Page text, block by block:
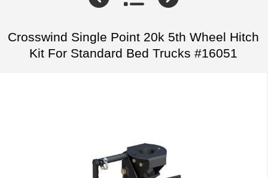
Crosswind Single Point 20k 5th Wheel Hitch
Kit For Standard Bed Trucks #16051